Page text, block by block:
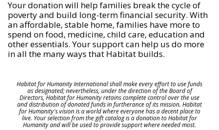
Your donation will help families break the cycle of
poverty and build long-term financial security. With
an affordable, stable home, families have more to
spend on food, medicine, child care, education and
other essentials. Your support can help us do more
in all the many ways that Habitat builds.
Habitat for Humanity International shall make every effort to use funds
as designated; nevertheless, under the direction of the Board of
Directors, Habitat for Humanity retains complete control over the use
and distribution of donated funds in furtherance of its mission. Habitat
for Humanity's vision is a world where everyone has a decent place to
live. Your selection from the gift catalog is a donation to Habitat for
Humanity and will be used to provide support where needed most.